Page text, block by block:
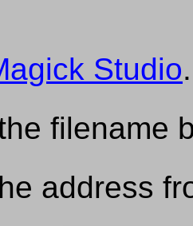
Studio.
filename
address